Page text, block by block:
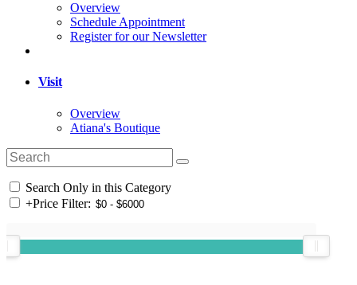
Overview
Schedule Appointment
Register for our Newsletter
Visit
Overview
Atiana's Boutique
Search Only in this Category
+Price Filter: